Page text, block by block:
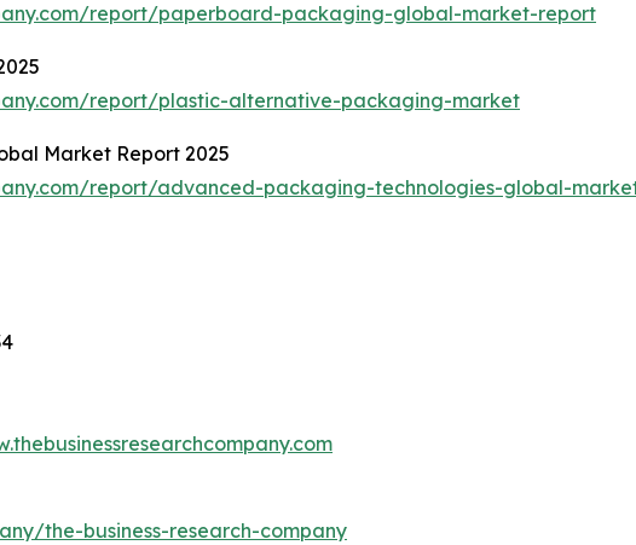
report/paperboard-packaging-global-market-report
report/plastic-alternative-packaging-market
Market Report 2025
report/advanced-packaging-technologies-global-
the-business-research-company